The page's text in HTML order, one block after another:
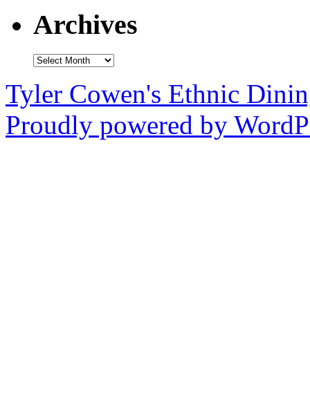
Archives
Archives
Tyler Cowen's Ethnic
Proudly powered by